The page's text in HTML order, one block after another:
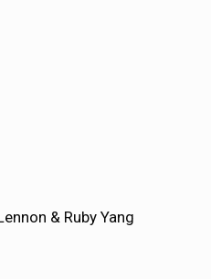
& Ruby Yang